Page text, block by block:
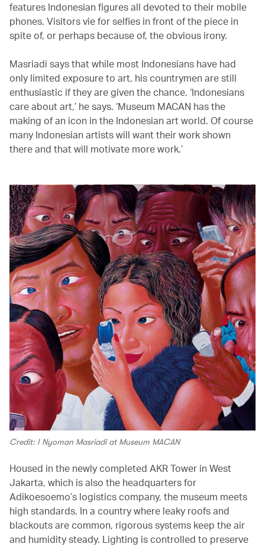
features Indonesian figures all devoted to their mobile
phones. Visitors vie for selfies in front of the piece in
spite of, or perhaps because of, the obvious irony.
Masriadi says that while most Indonesians have had
only limited exposure to art, his countrymen are still
enthusiastic if they are given the chance. ‘Indonesians
care about art,’ he says. ‘Museum MACAN has the
making of an icon in the Indonesian art world. Of course
many Indonesian artists will want their work shown
there and that will motivate more work.’
Credit: I Nyoman Masriadi at Museum MACAN
Housed in the newly completed AKR Tower in West
Jakarta, which is also the headquarters for
Adikoesoemo’s logistics company, the museum meets
high standards. In a country where leaky roofs and
blackouts are common, rigorous systems keep the air
and humidity steady. Lighting is controlled to preserve